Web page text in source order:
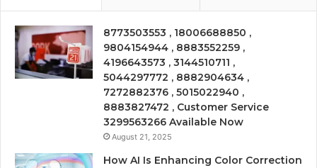
8773503553 , 18006688850 ,
9804154944 , 8883552259 ,
4196643573 , 3144510711 ,
5044297772 , 8882904634 ,
7272882376 , 5015022940 ,
8883827472 , Customer Service
3299563266 Available Now
August 21, 2025
How AI Is Enhancing Color Correction